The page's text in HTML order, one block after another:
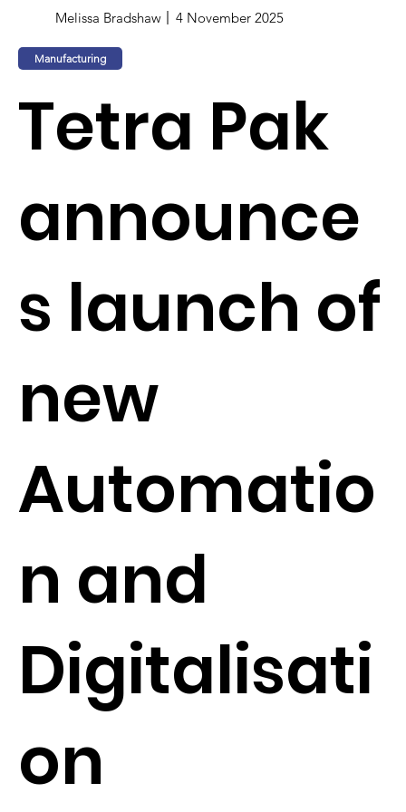
Melissa Bradshaw 4 November 2025
Manufacturing
Tetra Pak
announce
s launch of
new
Automatio
n and
Digitalisati
on